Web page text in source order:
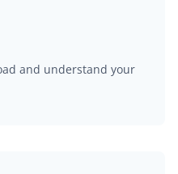
and understand your